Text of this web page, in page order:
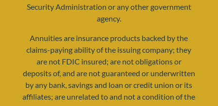
resources@yourretirementreality.com
Security Administration or any other government
agency.
Annuities are insurance products backed by the
claims-paying ability of the issuing company; they
are not FDIC insured; are not obligations or
deposits of, and are not guaranteed or underwritten
by any bank, savings and loan or credit union or its
affiliates; are unrelated to and not a condition of the